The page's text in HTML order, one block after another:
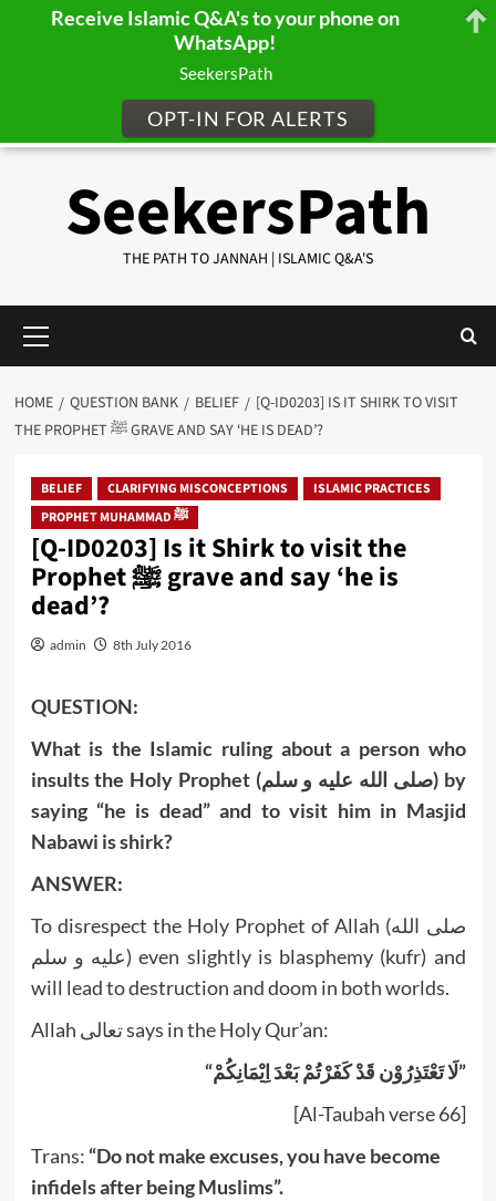
SeekersPath
THE PATH TO JANNAH | ISLAMIC Q&A'S
Menu
HOME QUESTION BANK BELIEF
[Q-ID0203] IS IT SHIRK TO VISIT
THE PROPHET ﷺ GRAVE AND SAY ‘HE IS DEAD’?
BELIEF CLARIFYING MISCONCEPTIONS
ISLAMIC PRACTICES
PROPHET MUHAMMAD ﷺ
[Q-ID0203] Is it Shirk to visit the
Prophet ﷺ grave and say ‘he is
dead’?
admin 8th July 2016
QUESTION:
What is the Islamic ruling about a person who
insults the Holy Prophet (صلى الله عليه و سلم) by
saying “he is dead” and to visit him in Masjid
Nabawi is shirk?
ANSWER:
To disrespect the Holy Prophet of Allah (صلى الله
عليه و سلم) even slightly is blasphemy (kufr) and
will lead to destruction and doom in both worlds.
Allah تعالى says in the Holy Qur’an:
“لَا تَعْتَذِرُوْن قَدْ کَفَرْتُمْ بَعْدَ اِيْمَانِکُمْ”
[Al-Taubah verse 66]
Trans: “Do not make excuses, you have become
infidels after being Muslims”.
Receive Islamic Q&A's to your phone on
WhatsApp!
SeekersPath
OPT-IN FOR ALERTS